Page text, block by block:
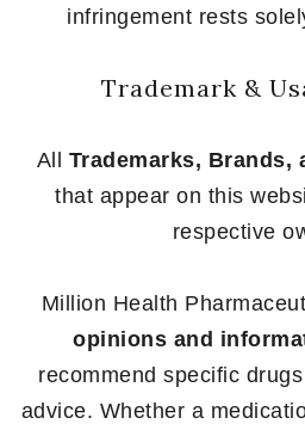
infringement rests
Trademark &
All Trademarks, Brands,
that appear on this
respective
Million Health
opinions and
recommend specific
advice. Whether a